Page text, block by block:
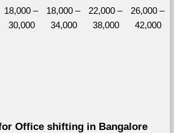
18,000 –
30,000
18,000 –
34,000
22,000 –
38,000
26,000 –
42,000
Office shifting in Bangalore